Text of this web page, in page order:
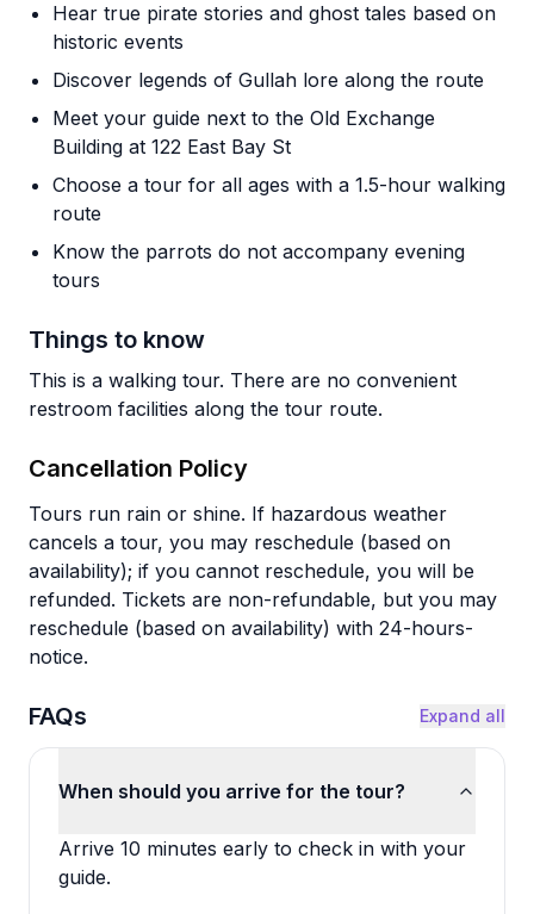
Hear true pirate stories and ghost tales based on
historic events
Discover legends of Gullah lore along the route
Meet your guide next to the Old Exchange
Building at 122 East Bay St
Choose a tour for all ages with a 1.5-hour walking
route
Know the parrots do not accompany evening
tours
Things to know
This is a walking tour. There are no convenient
restroom facilities along the tour route.
Cancellation Policy
Tours run rain or shine. If hazardous weather
cancels a tour, you may reschedule (based on
availability); if you cannot reschedule, you will be
refunded. Tickets are non-refundable, but you may
reschedule (based on availability) with 24-hours-
notice.
FAQs Expand all
When should you arrive for the tour?
Arrive 10 minutes early to check in with your
guide.